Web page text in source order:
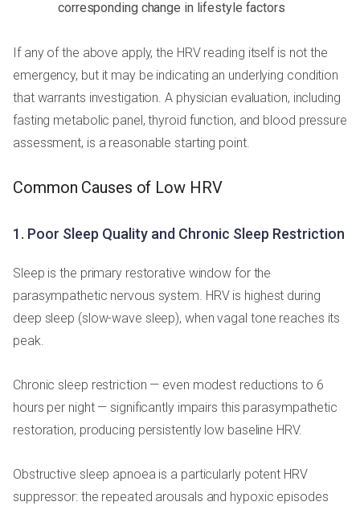
corresponding change in lifestyle factors
If any of the above apply, the HRV reading itself is not the
emergency, but it may be indicating an underlying condition
that warrants investigation. A physician evaluation, including
fasting metabolic panel, thyroid function, and blood pressure
assessment, is a reasonable starting point.
Common Causes of Low HRV
1. Poor Sleep Quality and Chronic Sleep Restriction
Sleep is the primary restorative window for the
parasympathetic nervous system. HRV is highest during
deep sleep (slow-wave sleep), when vagal tone reaches its
peak.
Chronic sleep restriction — even modest reductions to 6
hours per night — significantly impairs this parasympathetic
restoration, producing persistently low baseline HRV.
Obstructive sleep apnoea is a particularly potent HRV
suppressor: the repeated arousals and hypoxic episodes